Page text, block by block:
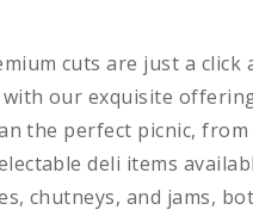
cuts are just a click
our exquisite
the perfect picnic,
deli items
chutneys, and jams,